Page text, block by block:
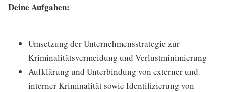
Deine Aufgaben:
Umsetzung der Unternehmensstrategie zur
Kriminalitätsvermeidung und Verlustminimierung
Aufklärung und Unterbindung von externer und
interner Kriminalität sowie Identifizierung von